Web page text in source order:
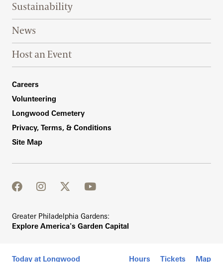
Today at Longwood Hours Tickets Map
Sustainability
News
Host an Event
Footer Right Bottom
Careers
Volunteering
Longwood Cemetery
Privacy, Terms, & Conditions
Site Map
facebook
instagram
twitter
youtube
Greater Philadelphia Gardens:
Explore America's Garden Capital